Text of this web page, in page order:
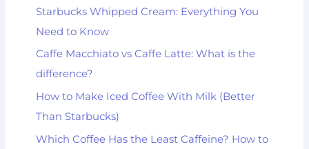
Starbucks Whipped Cream: Everything You
Need to Know
Caffe Macchiato vs Caffe Latte: What is the
difference?
How to Make Iced Coffee With Milk (Better
Than Starbucks)
Which Coffee Has the Least Caffeine? How to